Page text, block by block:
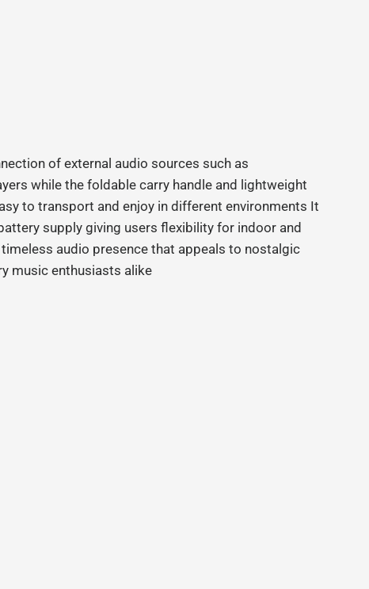
of external audio sources such as
while the foldable carry handle and lightweight
to transport and enjoy in different environments It
supply giving users flexibility for indoor and
audio presence that appeals to nostalgic
music enthusiasts alike